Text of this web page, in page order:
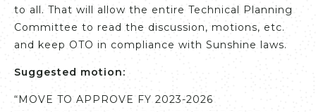
to all. That will allow the entire Technical Planning
Committee to read the discussion, motions, etc.
and keep OTO in compliance with Sunshine laws.
Suggested motion:
“MOVE TO APPROVE FY 2023-2026